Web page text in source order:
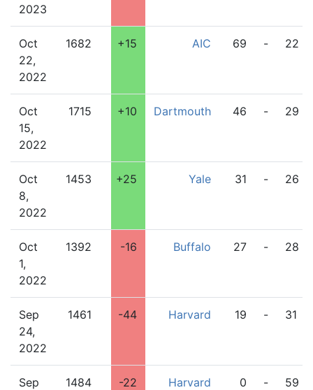
2023
Oct
22,
2022
1682 +15 AIC 69 - 22
Oct
15,
2022
1715 +10 Dartmouth 46 - 29
Oct
8,
2022
1453 +25 Yale 31 - 26
Oct
1,
2022
1392 -16 Buffalo 27 - 28
Sep
24,
2022
1461 -44 Harvard 19 - 31
Sep
1484 -22 Harvard 0 - 59